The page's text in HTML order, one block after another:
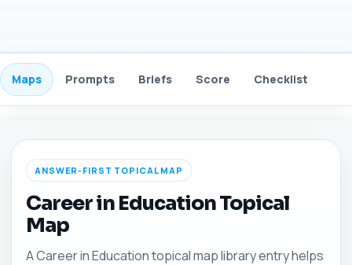
Maps Prompts Briefs Score Checklist
ANSWER-FIRST TOPICAL MAP
Career in Education Topical
Map
A Career in Education topical map library entry helps